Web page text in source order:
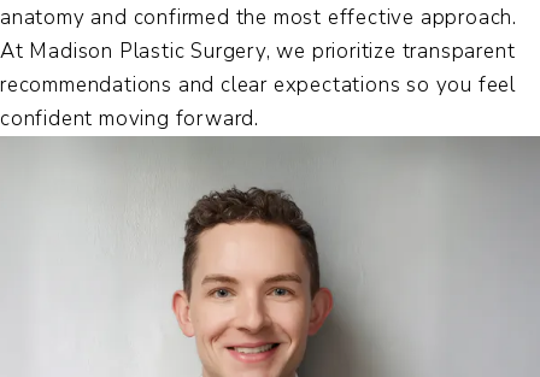
anatomy and confirmed the most effective approach.
At Madison Plastic Surgery, we prioritize transparent
recommendations and clear expectations so you feel
confident moving forward.